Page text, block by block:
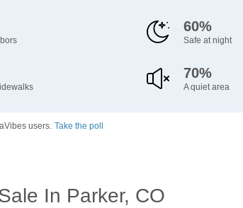
60%
Safe at night
70%
A quiet area
users. Take the poll
In Parker, CO